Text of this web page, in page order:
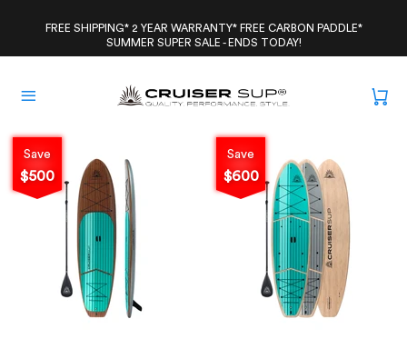
FREE SHIPPING* 2 YEAR WARRANTY* FREE CARBON PADDLE*
SUMMER SUPER SALE - ENDS TODAY!
Save
$500
Save
$600